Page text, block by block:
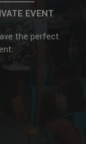
EVENT
the perfect